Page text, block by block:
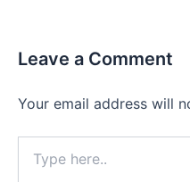
Leave a Comment
Your email address will
here..